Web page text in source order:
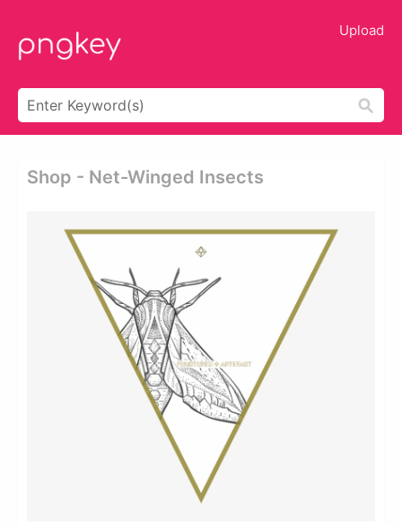
Upload
Shop - Net-Winged Insects